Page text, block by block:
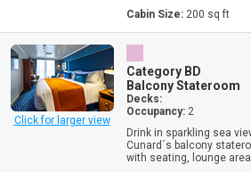
Cabin Size: 200 sq ft
Click for larger view
Category BD
Balcony Stateroom
Decks:
Occupancy: 2
Drink in sparkling sea
Cunard´s balcony
with seating, lounge